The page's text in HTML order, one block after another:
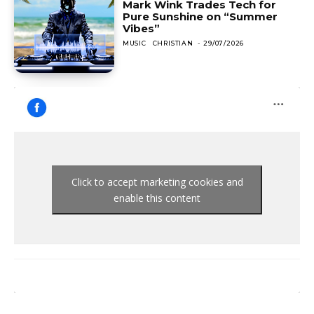
Mark Wink Trades Tech for
Pure Sunshine on “Summer
Vibes”
MUSIC CHRISTIAN - 29/07/2026
Click to accept marketing cookies and
enable this content